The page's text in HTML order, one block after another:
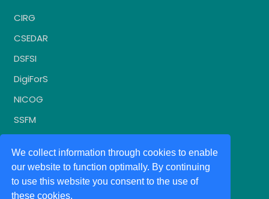
We collect information through cookies to enable
our website to function optimally. By continuing
to use this website you consent to the use of
these cookies.
CIRG
CSEDAR
DSFSI
DigiForS
NICOG
SSFM